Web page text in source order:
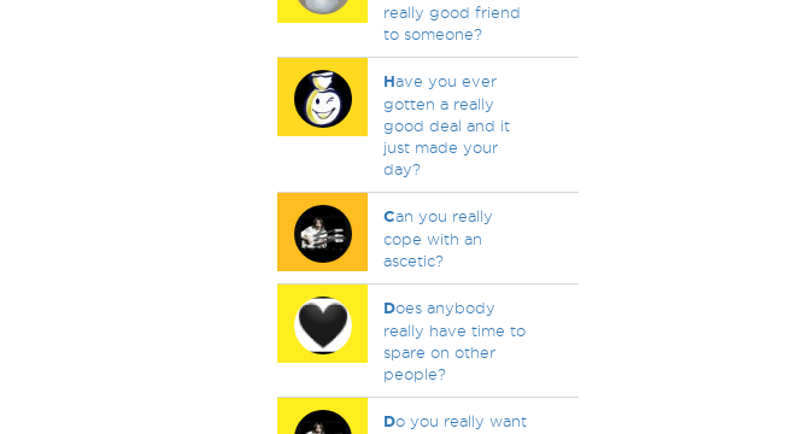
really good friend
to someone?
Have you ever
gotten a really
good deal and it
just made your
day?
Can you really
cope with an
ascetic?
Does anybody
really have time to
spare on other
people?
Do you really want